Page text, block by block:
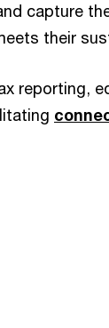
capture
their
reporting,